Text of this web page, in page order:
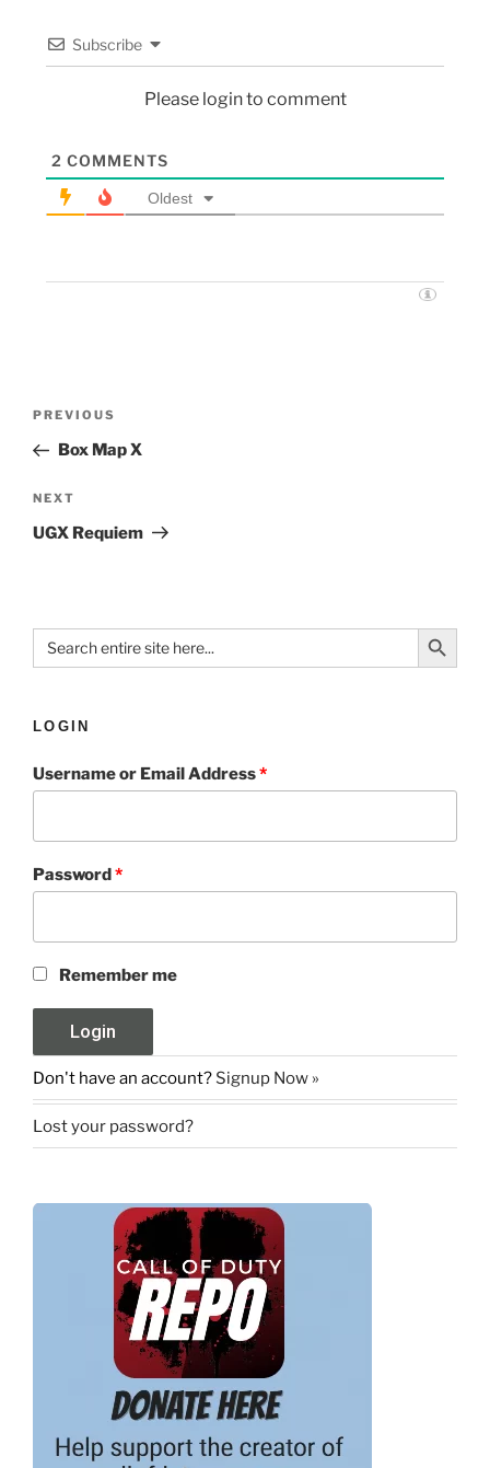
Subscribe
Please login to comment
2 COMMENTS
Oldest
PREVIOUS
Box Map X
NEXT
UGX Requiem
Search
for:
Search Button
LOGIN
Username or Email Address*
Password*
Remember me
Don't have an account? Signup Now »
Lost your password?